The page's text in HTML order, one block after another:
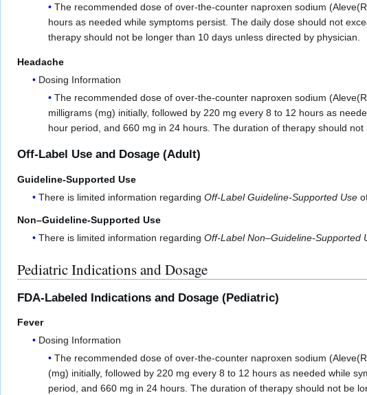
The recommended dose of over-the-counter naproxen sodium
hours as needed while symptoms persist. The daily dose should not
therapy should not be longer than 10 days unless directed by physician.
Headache
Dosing Information
The recommended dose of over-the-counter naproxen sodium
milligrams (mg) initially, followed by 220 mg every 8 to 12 hours as
hour period, and 660 mg in 24 hours. The duration of therapy should
Off-Label Use and Dosage (Adult)
Guideline-Supported Use
There is limited information regardingOff-Label Guideline-Supported Use
Non–Guideline-Supported Use
There is limited information regardingOff-Label Non–Guideline-Supported
Pediatric Indications and Dosage
FDA-Labeled Indications and Dosage (Pediatric)
Fever
Dosing Information
The recommended dose of over-the-counter naproxen sodium
(mg) initially, followed by 220 mg every 8 to 12 hours as needed while
period, and 660 mg in 24 hours. The duration of therapy should not be